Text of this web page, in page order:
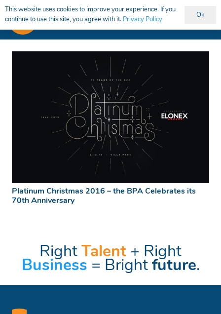
Platinum Christmas 2016 – the BPA Celebrates its
70th Anniversary
Right Talent + Right
Business = Brightfuture.
This website uses cookies to improve your experience. If you
continue to use this site, you agree with it. Privacy Policy
Ok